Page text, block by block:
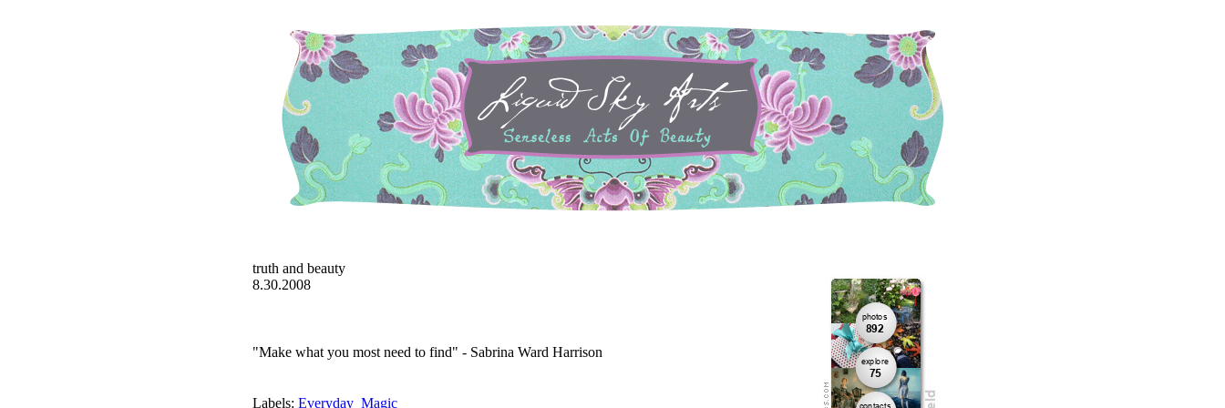
truth and beauty
8.30.2008
"Make what you most need to find" - Sabrina Ward Harrison
Labels: Everyday_Magic